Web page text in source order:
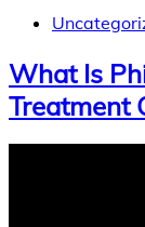
What Is
Treatment